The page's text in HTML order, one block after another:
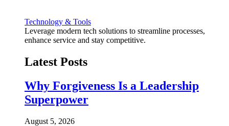
Technology & Tools
Leverage modern tech solutions to streamline processes,
enhance service and stay competitive.
Latest Posts
Why Forgiveness Is a Leadership
Superpower
August 5, 2026